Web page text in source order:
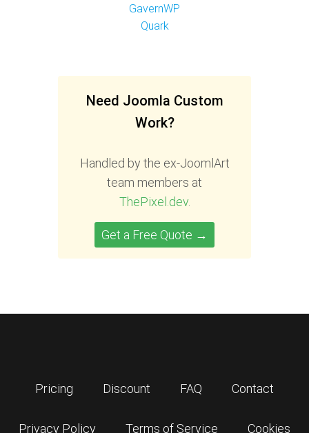
GavernWP
Quark
Need Joomla Custom
Work?
Handled by the ex-JoomlArt
team members at
ThePixel.dev.
Get a Free Quote →
Pricing Discount FAQ Contact
Privacy Policy Terms of Service Cookies